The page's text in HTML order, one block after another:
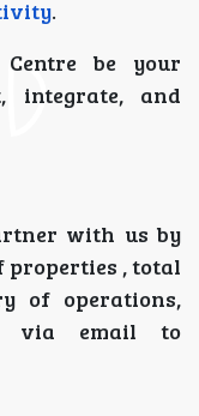
.
be your
integrate, and
with us by
properties , total
of operations,
via email to